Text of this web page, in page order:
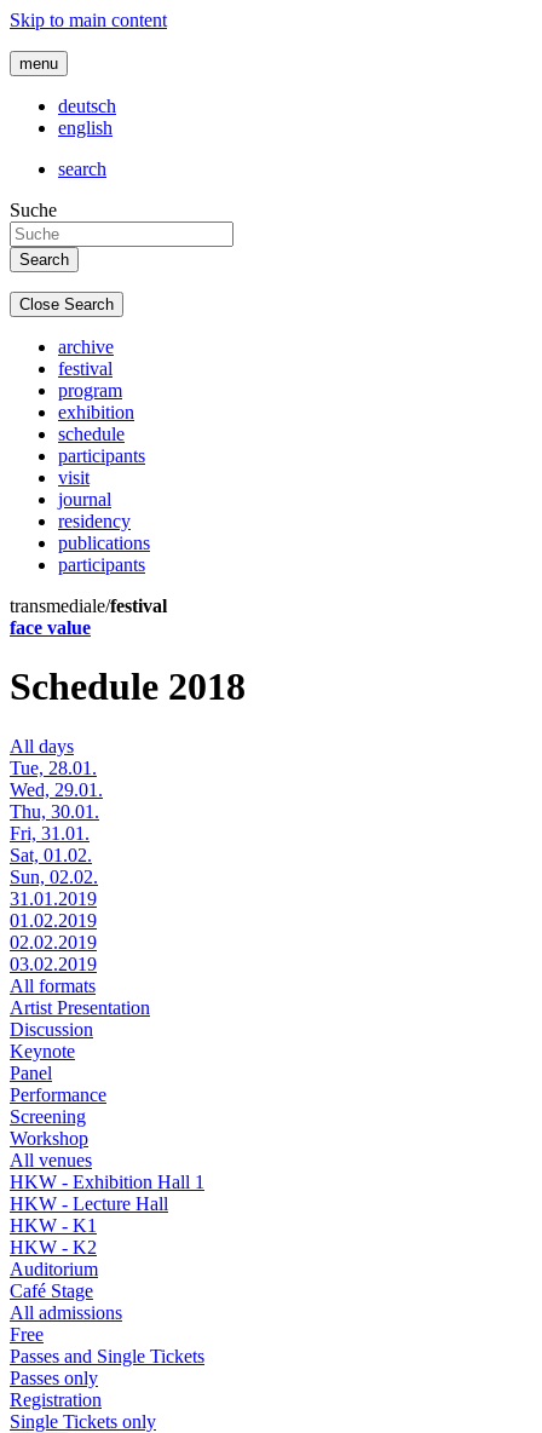
Skip to main content
menu
deutsch
english
search
Suche
Close Search
archive
festival
program
exhibition
schedule
participants
visit
journal
residency
publications
participants
transmediale/festival
face value
Schedule 2018
All days
Tue, 28.01.
Wed, 29.01.
Thu, 30.01.
Fri, 31.01.
Sat, 01.02.
Sun, 02.02.
31.01.2019
01.02.2019
02.02.2019
03.02.2019
All formats
Artist Presentation
Discussion
Keynote
Panel
Performance
Screening
Workshop
All venues
HKW - Exhibition Hall 1
HKW - Lecture Hall
HKW - K1
HKW - K2
Auditorium
Café Stage
All admissions
Free
Passes and Single Tickets
Passes only
Registration
Single Tickets only